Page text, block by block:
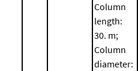
Column
length:
30. m;
Column
diameter: